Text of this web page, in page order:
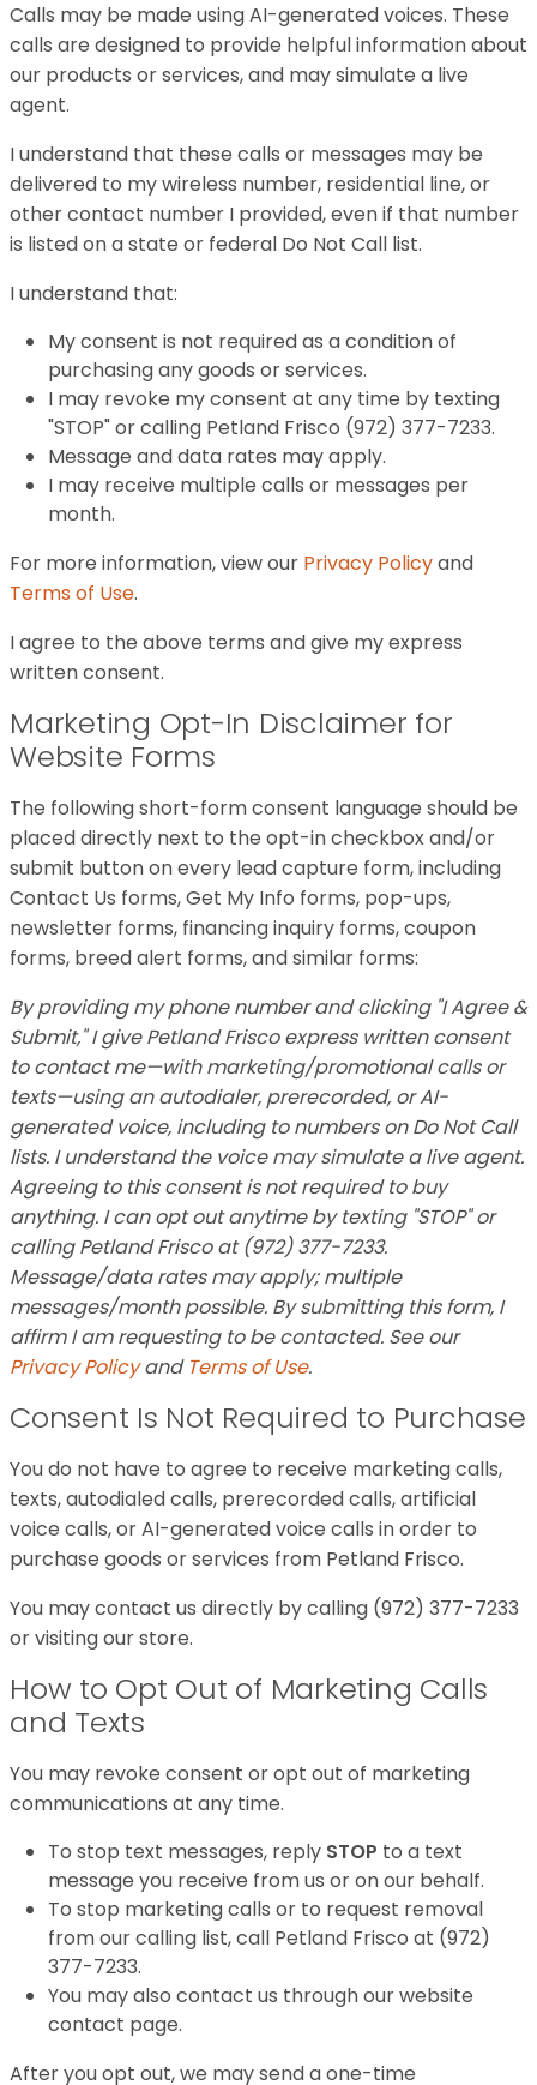
Calls may be made using AI-generated voices. These
calls are designed to provide helpful information about
our products or services, and may simulate a live
agent.
I understand that these calls or messages may be
delivered to my wireless number, residential line, or
other contact number I provided, even if that number
is listed on a state or federal Do Not Call list.
I understand that:
My consent is not required as a condition of
purchasing any goods or services.
I may revoke my consent at any time by texting
"STOP" or calling Petland Frisco (972) 377-7233.
Message and data rates may apply.
I may receive multiple calls or messages per
month.
For more information, view our Privacy Policyand
Terms of Use.
I agree to the above terms and give my express
written consent.
Marketing Opt-In Disclaimer for
Website Forms
The following short-form consent language should be
placed directly next to the opt-in checkbox and/or
submit button on every lead capture form, including
Contact Us forms, Get My Info forms, pop-ups,
newsletter forms, financing inquiry forms, coupon
forms, breed alert forms, and similar forms:
By providing my phone number and clicking "I Agree &
Submit," I give Petland Frisco express written consent
to contact me—with marketing/promotional calls or
texts—using an autodialer, prerecorded, or AI-
generated voice, including to numbers on Do Not Call
lists. I understand the voice may simulate a live agent.
Agreeing to this consent is not required to buy
anything. I can opt out anytime by texting "STOP" or
calling Petland Frisco at (972) 377-7233.
Message/data rates may apply; multiple
messages/month possible. By submitting this form, I
affirm I am requesting to be contacted. See our
Privacy Policyand Terms of Use.
Consent Is Not Required to Purchase
You do not have to agree to receive marketing calls,
texts, autodialed calls, prerecorded calls, artificial
voice calls, or AI-generated voice calls in order to
purchase goods or services from Petland Frisco.
You may contact us directly by calling (972) 377-7233
or visiting our store.
How to Opt Out of Marketing Calls
and Texts
You may revoke consent or opt out of marketing
communications at any time.
To stop text messages, reply STOP to a text
message you receive from us or on our behalf.
To stop marketing calls or to request removal
from our calling list, call Petland Frisco at (972)
377-7233.
You may also contact us through our website
contact page.
After you opt out, we may send a one-time